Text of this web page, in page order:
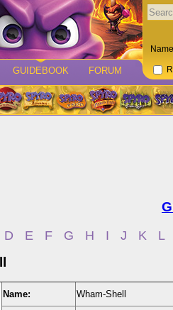
GUIDEBOOK FORUM
Name
D E F G H I J K L
Name: Wham-Shell